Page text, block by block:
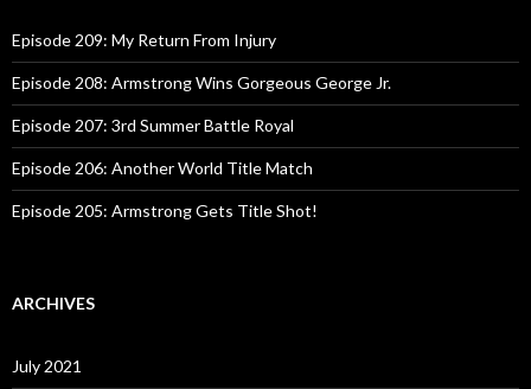
o
r
:
Episode 209: My Return From Injury
Episode 208: Armstrong Wins Gorgeous George Jr.
Episode 207: 3rd Summer Battle Royal
Episode 206: Another World Title Match
Episode 205: Armstrong Gets Title Shot!
ARCHIVES
July 2021